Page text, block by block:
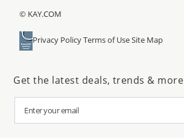
© KAY.COM
Privacy PolicyTerms of UseSite Map
Get the latest deals, trends & more